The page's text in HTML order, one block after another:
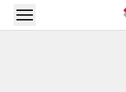
Skip to main content
Open menu